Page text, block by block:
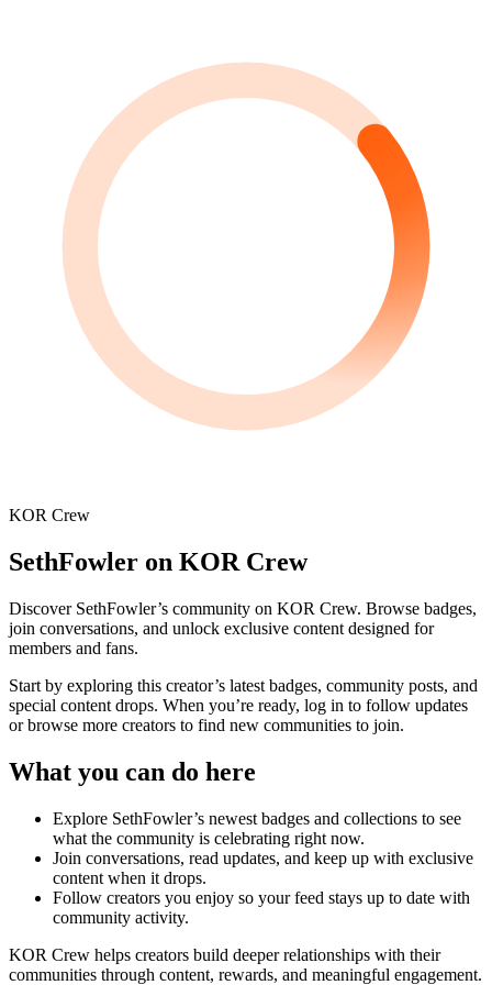
KOR Crew
SethFowler on KOR Crew
Discover SethFowler’s community on KOR Crew. Browse badges,
join conversations, and unlock exclusive content designed for
members and fans.
Start by exploring this creator’s latest badges, community posts, and
special content drops. When you’re ready, log in to follow updates
or browse more creators to find new communities to join.
What you can do here
Explore SethFowler’s newest badges and collections to see
what the community is celebrating right now.
Join conversations, read updates, and keep up with exclusive
content when it drops.
Follow creators you enjoy so your feed stays up to date with
community activity.
KOR Crew helps creators build deeper relationships with their
communities through content, rewards, and meaningful engagement.